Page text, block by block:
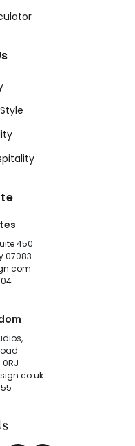
450
07083
0RJ